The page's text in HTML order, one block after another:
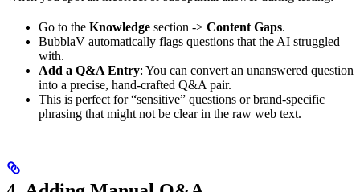
Go to the Knowledge section -> Content Gaps.
BubblaV automatically flags questions that the AI struggled
with.
Add a Q&A Entry: You can convert an unanswered question
into a precise, hand-crafted Q&A pair.
This is perfect for “sensitive” questions or brand-specific
phrasing that might not be clear in the raw web text.